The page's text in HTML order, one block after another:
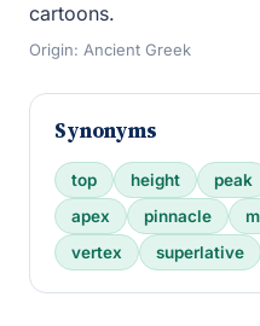
cartoons.
Origin: Ancient Greek
Synonyms
top height peak
apex
pinnacle
vertex
superlative